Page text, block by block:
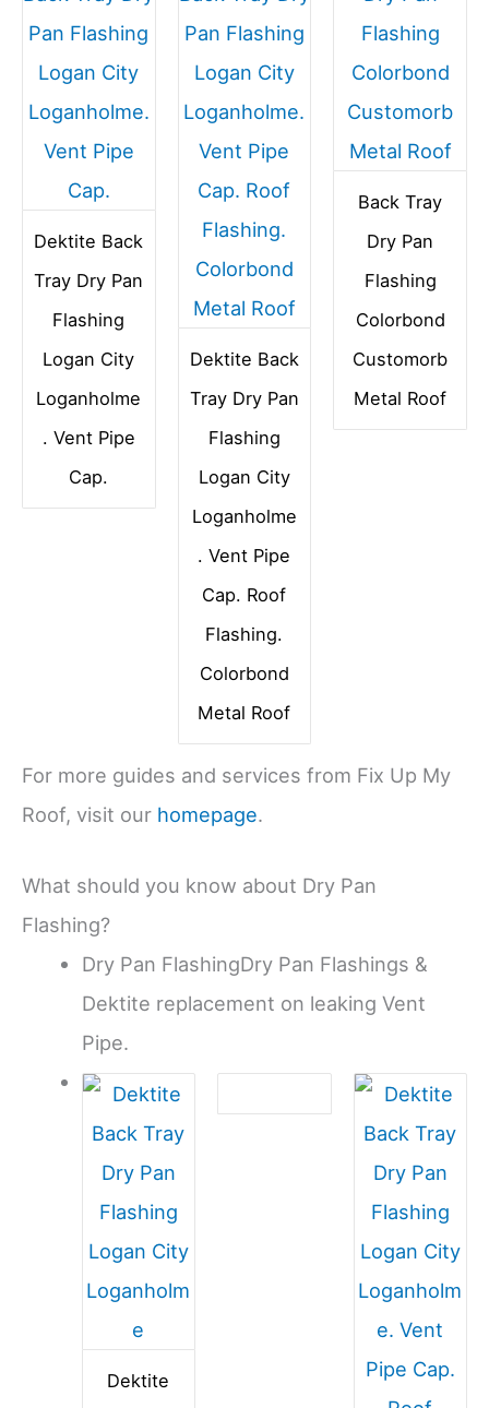
Dektite Back
Tray Dry Pan
Flashing
Logan City
Loganholme
. Vent Pipe
Cap.
Dektite Back
Tray Dry Pan
Flashing
Logan City
Loganholme
. Vent Pipe
Cap. Roof
Flashing.
Colorbond
Metal Roof
Back Tray
Dry Pan
Flashing
Colorbond
Customorb
Metal Roof
For more guides and services from Fix Up My
Roof, visit our homepage.
What should you know about Dry Pan
Flashing?
Dry Pan FlashingDry Pan Flashings &
Dektite replacement on leaking Vent
Pipe.
Dektite